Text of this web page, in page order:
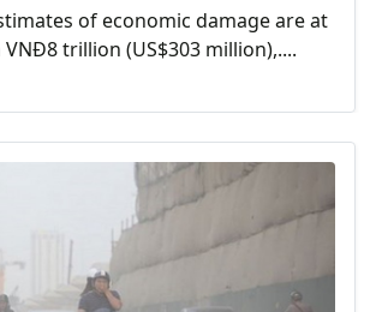
of economic damage are at
trillion (US$303 million),....